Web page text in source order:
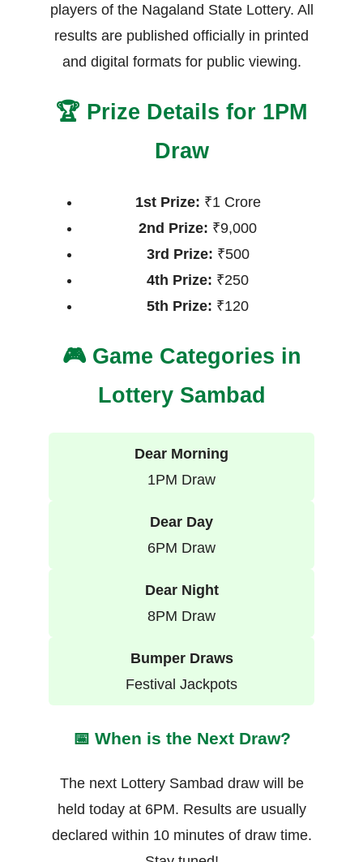
players of the Nagaland State Lottery. All
results are published officially in printed
and digital formats for public viewing.
🏆 Prize Details for 1PM
Draw
1st Prize: ₹1 Crore
2nd Prize: ₹9,000
3rd Prize: ₹500
4th Prize: ₹250
5th Prize: ₹120
🎮 Game Categories in
Lottery Sambad
Dear Morning
1PM Draw
Dear Day
6PM Draw
Dear Night
8PM Draw
Bumper Draws
Festival Jackpots
📅 When is the Next Draw?
The next Lottery Sambad draw will be
held today at 6PM. Results are usually
declared within 10 minutes of draw time.